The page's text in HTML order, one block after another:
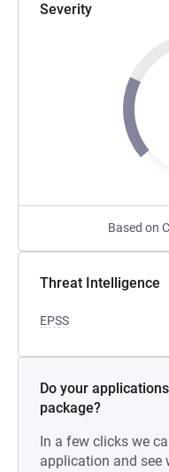
Severity
Based on
Threat Intelligence
EPSS
Do your
package?
In a few clicks we
application and see